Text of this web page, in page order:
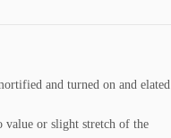
and turned on and elated
value or slight stretch of the